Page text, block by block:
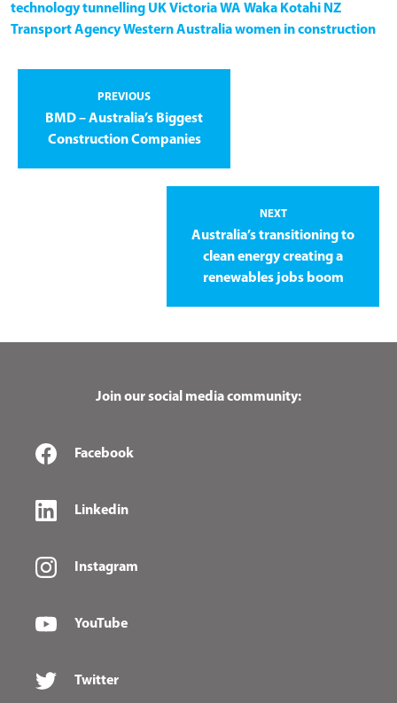
technologytunnelling UKVictoriaWA Waka Kotahi NZ
Transport AgencyWestern Australiawomen in construction
PREVIOUS
BMD – Australia’s Biggest
Construction Companies
NEXT
Australia’s transitioning to
clean energy creating a
renewables jobs boom
Join our social media community:
Facebook
Linkedin
Instagram
YouTube
Twitter